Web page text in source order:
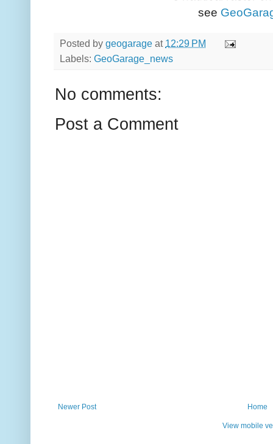
see
Posted by geogarage at 12:29 PM
Labels: GeoGarage_news
No comments:
Post a Comment
Newer Post Home
View mobile